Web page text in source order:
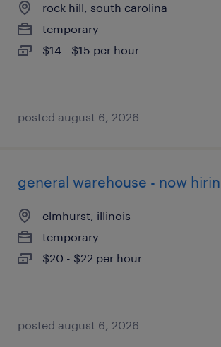
rock hill, south carolina
temporary
$14 - $15 per hour
posted august 6, 2026
general warehouse - now
elmhurst, illinois
temporary
$20 - $22 per hour
posted august 6, 2026